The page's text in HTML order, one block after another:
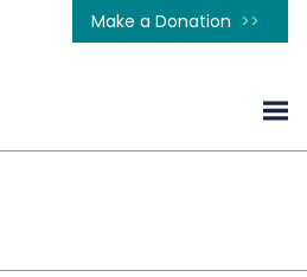
Make a Donation